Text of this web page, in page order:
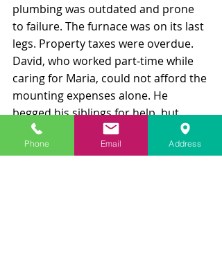
plumbing was outdated and prone
to failure. The furnace was on its last
legs. Property taxes were overdue.
David, who worked part‑time while
caring for Maria, could not afford the
mounting expenses alone. He
begged his siblings for help, but
Elena felt it was unfair to shoulder
costs for a home she didn’t want,
Phone Email Address